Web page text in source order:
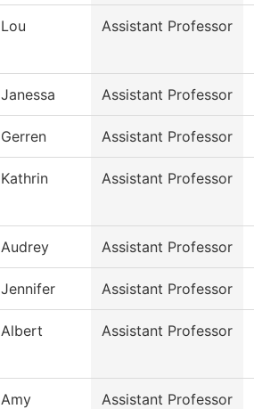
Lou Assistant Professor
Janessa Assistant Professor
Gerren Assistant Professor
Kathrin Assistant Professor
Audrey Assistant Professor
Jennifer Assistant Professor
Albert Assistant Professor
Amy Assistant Professor